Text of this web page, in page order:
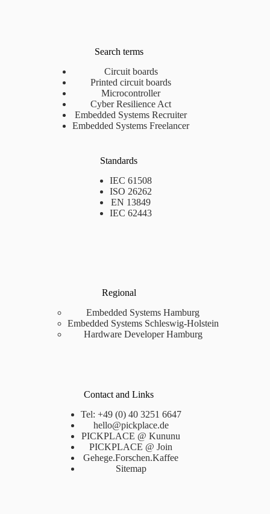
Search terms
Circuit boards
Printed circuit boards
Microcontroller
Cyber Resilience Act
Embedded Systems Recruiter
Embedded Systems Freelancer
Standards
IEC 61508
ISO 26262
EN 13849
IEC 62443
Regional
Embedded Systems Hamburg
Embedded Systems Schleswig-Holstein
Hardware Developer Hamburg
Contact and Links
Tel: +49 (0) 40 3251 6647
hello@pickplace.de
PICKPLACE @ Kununu
PICKPLACE @ Join
Gehege.Forschen.Kaffee
Sitemap